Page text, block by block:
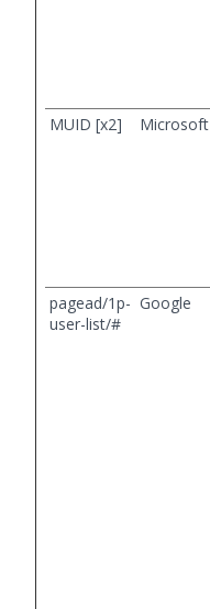
MUID [x2]
Microsoft
pagead/1p-
user-list/#
Google